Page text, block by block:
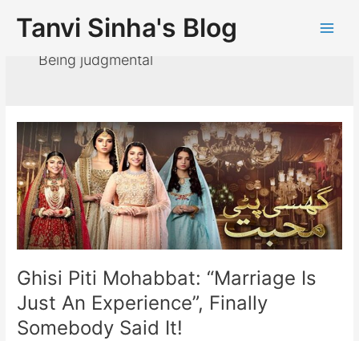
Tanvi Sinha's Blog
Being judgmental
Ghisi Piti Mohabbat: “Marriage Is
Just An Experience”, Finally
Somebody Said It!